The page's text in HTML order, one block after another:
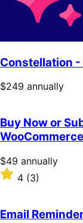
Constellation
Price
$249 annually
Buy Now or
Price
$49
annually
$49 annually
Rated
4
of
5
4 (3)
Email